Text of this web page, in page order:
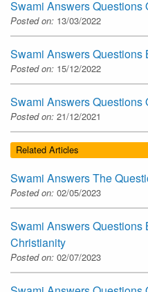
Swami Answers Questions
Posted on: 13/03/2022
Swami Answers Questions
Posted on: 15/12/2022
Swami Answers Questions
Posted on: 21/12/2021
Related Articles
Swami Answers The
Posted on: 02/05/2023
Swami Answers Questions
Christianity
Posted on: 02/07/2023